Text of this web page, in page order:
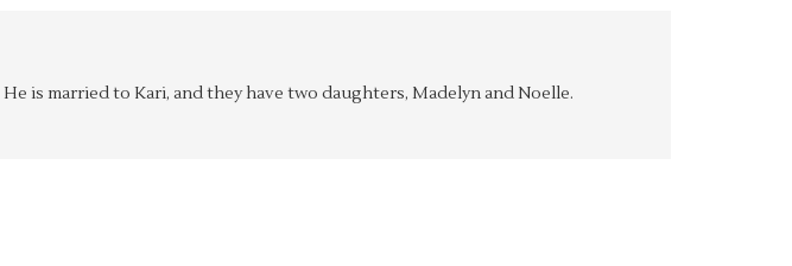
is married to Kari, and they have two daughters, Madelyn and Noelle.